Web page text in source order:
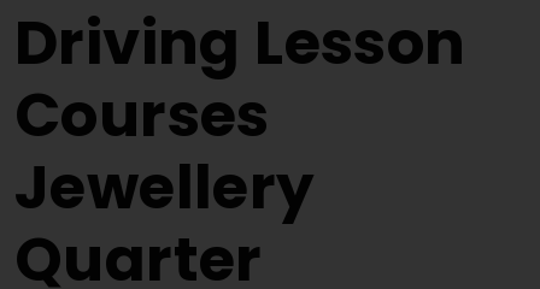
Driving Lesson
Courses
Jewellery
Quarter